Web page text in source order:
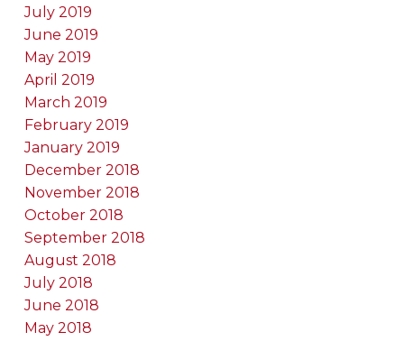
July 2019
June 2019
May 2019
April 2019
March 2019
February 2019
January 2019
December 2018
November 2018
October 2018
September 2018
August 2018
July 2018
June 2018
May 2018